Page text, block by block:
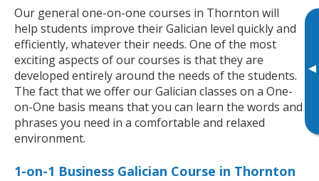
▸
Our general one-on-one courses in Thornton will
help students improve their Galician level quickly and
efficiently, whatever their needs. One of the most
exciting aspects of our courses is that they are
developed entirely around the needs of the students.
The fact that we offer our Galician classes on a One-
on-One basis means that you can learn the words and
phrases you need in a comfortable and relaxed
environment.
1-on-1 Business Galician Course in Thornton